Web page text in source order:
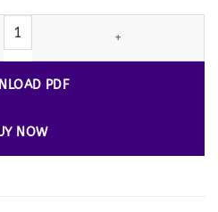
Cute Clown Coloring Pages
PDF
NOW